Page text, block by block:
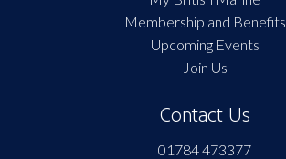
Membership and Benefits
Upcoming Events
Join Us
Contact Us
01784 473377